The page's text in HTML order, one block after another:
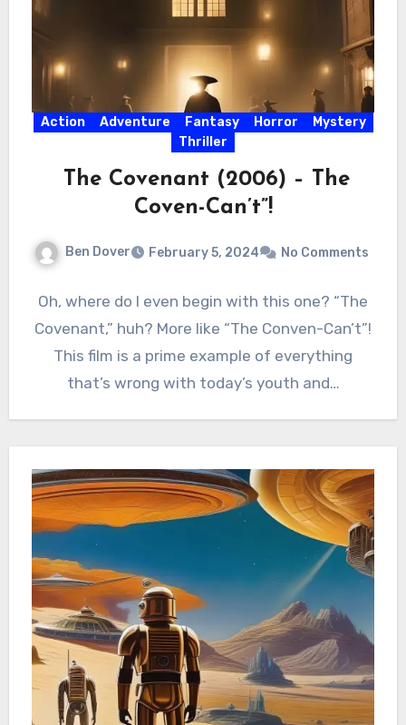
Action Adventure Fantasy Horror
Mystery
Thriller
The Covenant (2006) – The
Coven-Can’t”!
Ben Dover February 5, 2024 No Comments
Oh, where do I even begin with this one? “The
Covenant,” huh? More like “The Conven-Can’t”!
This film is a prime example of everything
that’s wrong with today’s youth and…